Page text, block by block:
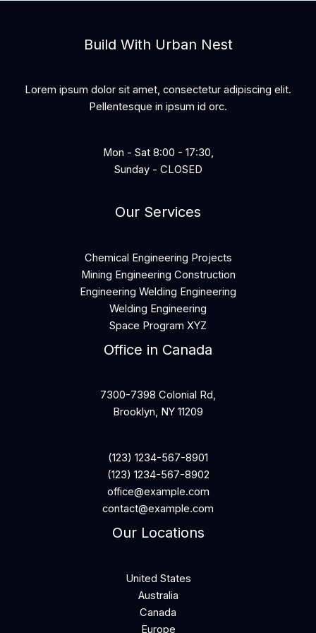
Build With Urban Nest
Lorem ipsum dolor sit amet, consectetur adipiscing elit.
Pellentesque in ipsum id orc.
Mon - Sat 8:00 - 17:30,
Sunday - CLOSED
Our Services
Chemical Engineering Projects
Mining Engineering Construction
Engineering Welding Engineering
Welding Engineering
Space Program XYZ
Office in Canada
7300-7398 Colonial Rd,
Brooklyn, NY 11209
(123) 1234-567-8901
(123) 1234-567-8902
office@example.com
contact@example.com
Our Locations
United States
Australia
Canada
Europe